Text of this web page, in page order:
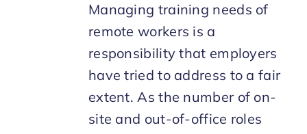
Managing training needs of
remote workers is a
responsibility that employers
have tried to address to a fair
extent. As the number of on-
site and out-of-office roles